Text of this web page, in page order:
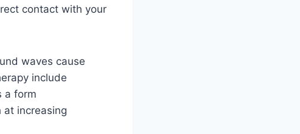
contact with your
waves cause
include
a form
at increasing